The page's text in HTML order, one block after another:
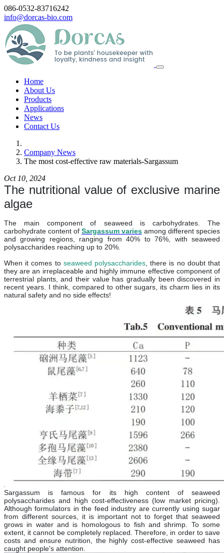
086-0532-83716242
info@dorcas-bio.com
Home
About Us
Products
Applications
News
Contact Us
Company News
The most cost-effective raw materials-Sargassum
Oct 10, 2024
The nutritional value of exclusive marine
algae
The main component of seaweed is carbohydrates. The
carbohydrate content of Sargassum varies among different species
and growing regions, ranging from 40% to 76%, with seaweed
polysaccharides reaching up to 20%.
When it comes to seaweed polysaccharides , there is no doubt that
they are an irreplaceable and highly immune effective component of
terrestrial plants, and their value has gradually been discovered in
recent years. I think, compared to other sugars, its charm lies in its
natural safety and no side effects!
Sargassum is famous for its high content of seaweed
polysaccharides and high cost-effectiveness (low market pricing).
Although formulators in the feed industry are currently using sugar
from different sources, it is important not to forget that seaweed
grows in water and is homologous to fish and shrimp. To some
extent, it cannot be completely replaced. Therefore, in order to save
costs and ensure nutrition, the highly cost-effective seaweed has
caught people's attention.